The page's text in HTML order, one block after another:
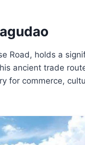
Road, holds a
ancient trade
for commerce,